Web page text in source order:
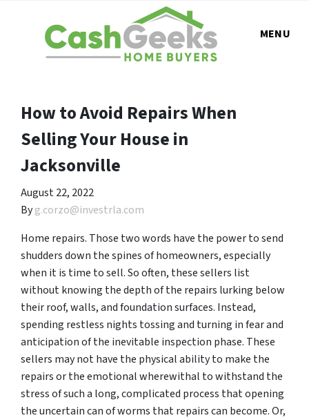
MENU
How to Avoid Repairs When
Selling Your House in
Jacksonville
August 22, 2022
Byg.corzo@investrla.com
Home repairs. Those two words have the power to send
shudders down the spines of homeowners, especially
when it is time to sell. So often, these sellers list
without knowing the depth of the repairs lurking below
their roof, walls, and foundation surfaces. Instead,
spending restless nights tossing and turning in fear and
anticipation of the inevitable inspection phase. These
sellers may not have the physical ability to make the
repairs or the emotional wherewithal to withstand the
stress of such a long, complicated process that opening
the uncertain can of worms that repairs can become. Or,